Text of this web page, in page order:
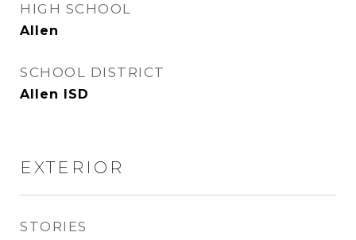
HIGH SCHOOL
Allen
SCHOOL DISTRICT
Allen ISD
EXTERIOR
STORIES